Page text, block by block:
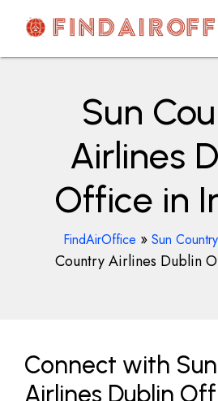
contentAirOfficesDetails
Sun
Airlines
Office in
FindAirOffice » Sun
Country Airlines Dublin
Connect with
Airlines Dublin